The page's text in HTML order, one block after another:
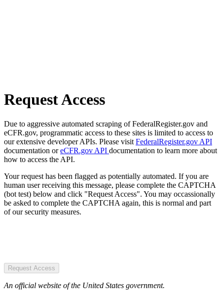
Request Access
Due to aggressive automated scraping of FederalRegister.gov and
eCFR.gov, programmatic access to these sites is limited to access to
our extensive developer APIs. Please visit FederalRegister.gov API
documentation oreCFR.gov API documentation to learn more about
how to access the API.
Your request has been flagged as potentially automated. If you are
human user receiving this message, please complete the CAPTCHA
(bot test) below and click "Request Access". You may occassionally
be asked to complete the CAPTCHA again, this is normal and part
of our security measures.
Request Access
An official website of the United States government.